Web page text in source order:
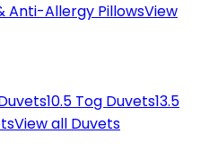
Anti-Allergy PillowsView
10.5 Tog Duvets13.5
View all Duvets